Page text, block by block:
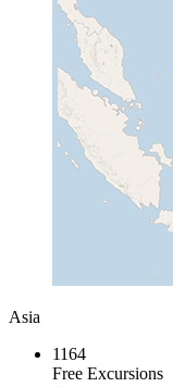
Asia
1164
Free Excursions